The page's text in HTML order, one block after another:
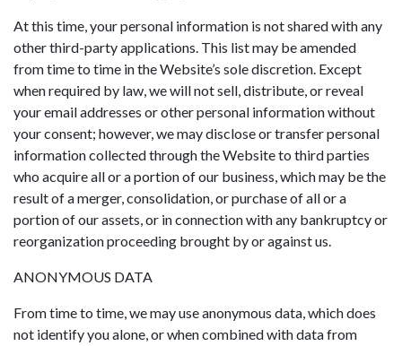
At this time, your personal information is not shared with any
other third-party applications. This list may be amended
from time to time in the Website’s sole discretion. Except
when required by law, we will not sell, distribute, or reveal
your email addresses or other personal information without
your consent; however, we may disclose or transfer personal
information collected through the Website to third parties
who acquire all or a portion of our business, which may be the
result of a merger, consolidation, or purchase of all or a
portion of our assets, or in connection with any bankruptcy or
reorganization proceeding brought by or against us.
ANONYMOUS DATA
From time to time, we may use anonymous data, which does
not identify you alone, or when combined with data from